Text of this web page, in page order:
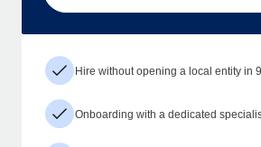
Hire without opening a local entity in
Onboarding with a dedicated